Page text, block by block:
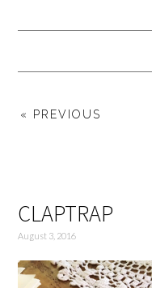
« PREVIOUS
CLAPTRAP
August 3, 2016